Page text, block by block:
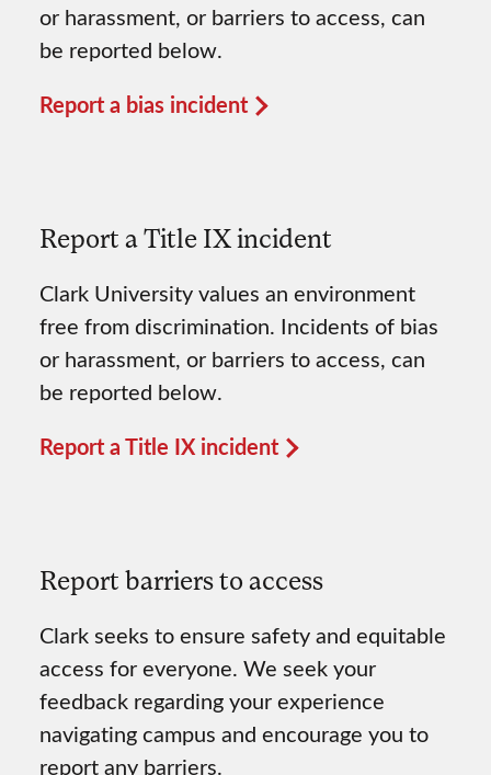
or harassment, or barriers to access, can
be reported below.
Report a bias incident
Report a Title IX incident
Clark University values an environment
free from discrimination. Incidents of bias
or harassment, or barriers to access, can
be reported below.
Report a Title IX incident
Report barriers to access
Clark seeks to ensure safety and equitable
access for everyone. We seek your
feedback regarding your experience
navigating campus and encourage you to
report any barriers.